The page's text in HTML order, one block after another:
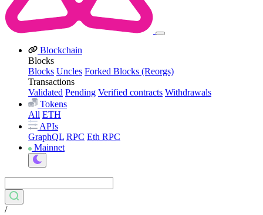
Blockchain
Blocks
Blocks Uncles Forked Blocks (Reorgs)
Transactions
Validated Pending Verified contracts Withdrawals
Tokens
All ETH
APIs
GraphQL RPC Eth RPC
Mainnet
/